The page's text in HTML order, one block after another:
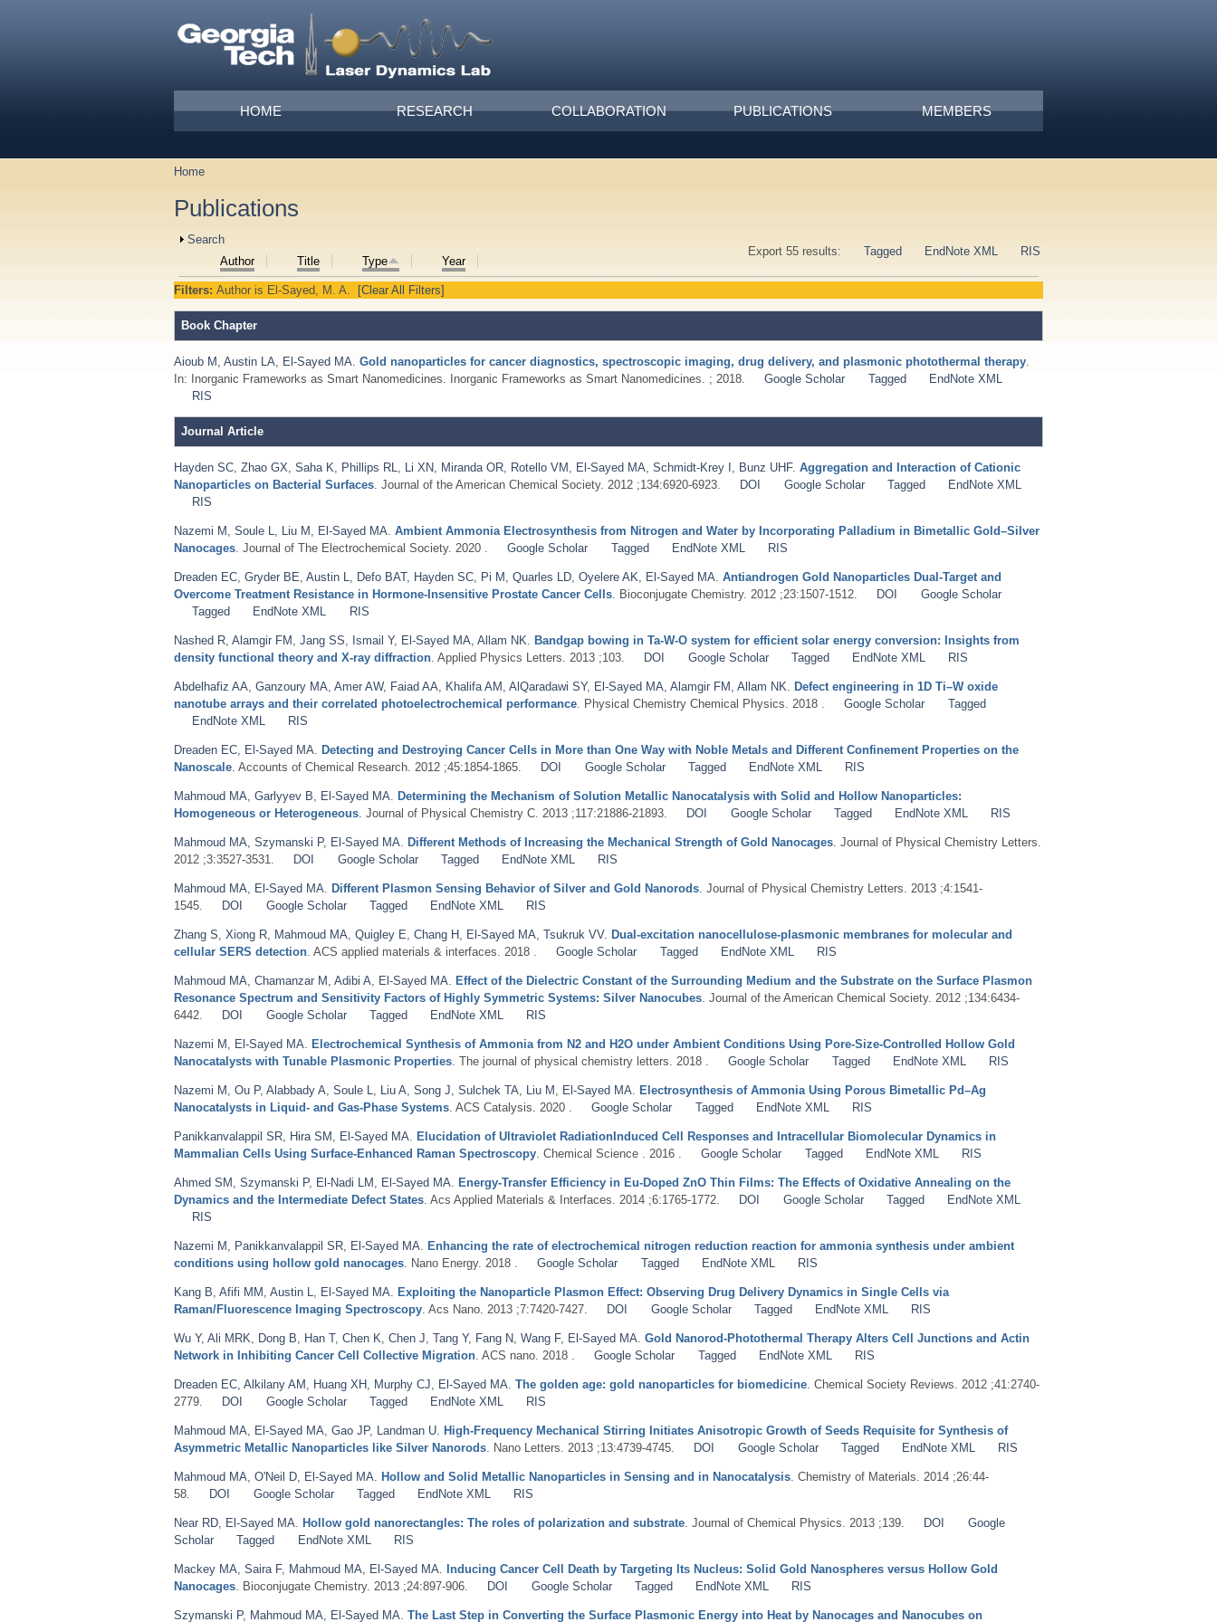
Main menu
HOME RESEARCH COLLABORATION PUBLICATIONS MEMBERS
You are here
Home
Publications
Show
Search
Export 55 results:
Tagged EndNote XML RIS
Author Title Type Year
Filters: Author is El-Sayed, M. A. [Clear All Filters]
Book Chapter
Aioub M Austin LA El-Sayed MA Gold nanoparticles for cancer diagnostics, spectroscopic imaging, drug delivery, and plasmonic photothermal therapy
In: Inorganic Frameworks as Smart Nanomedicines. Inorganic Frameworks as Smart Nanomedicines. ; 2018.
Google Scholar Tagged
EndNote XML
RIS
Journal Article
Hayden SC Zhao GX Saha K Phillips RL Li XN Miranda OR Rotello VM El-Sayed MA Schmidt-Krey I Bunz UHF. Aggregation and Interaction of Cationic
Nanoparticles on Bacterial Surfaces . Journal of the American Chemical Society. 2012 ;134:6920-6923. DOI Google Scholar Tagged
EndNote XML
RIS
Nazemi M Soule L Liu M El-Sayed MA Ambient Ammonia Electrosynthesis from Nitrogen and Water by Incorporating Palladium in Bimetallic Gold–Silver
Nanocages . Journal of The Electrochemical Society. 2020 . Google Scholar Tagged EndNote XML RIS
Dreaden EC Gryder BE Austin L Defo BAT, Hayden SC Pi M Quarles LD Oyelere AK El-Sayed MA Antiandrogen Gold Nanoparticles Dual-Target and
Overcome Treatment Resistance in Hormone-Insensitive Prostate Cancer Cells . Bioconjugate Chemistry. 2012 ;23:1507-1512. DOI
Google Scholar
Tagged
EndNote XML RIS
Nashed R Alamgir FM Jang SS Ismail Y, El-Sayed MA Allam NK Bandgap bowing in Ta-W-O system for efficient solar energy conversion: Insights from
density functional theory and X-ray diffraction . Applied Physics Letters. 2013 ;103. DOI Google Scholar Tagged EndNote XML RIS
Abdelhafiz AA Ganzoury MA Amer AW, Faiad AA Khalifa AM AlQaradawi SY, El-Sayed MA Alamgir FM Allam NK Defect engineering in 1D Ti–W oxide
nanotube arrays and their correlated photoelectrochemical performance . Physical Chemistry Chemical Physics. 2018 . Google Scholar
Tagged
EndNote XML
RIS
Dreaden EC El-Sayed MA Detecting and Destroying Cancer Cells in More than One Way with Noble Metals and Different Confinement Properties on the
Nanoscale . Accounts of Chemical Research. 2012 ;45:1854-1865. DOI Google Scholar Tagged EndNote XML RIS
Mahmoud MA Garlyyev B El-Sayed MA Determining the Mechanism of Solution Metallic Nanocatalysis with Solid and Hollow Nanoparticles:
Homogeneous or Heterogeneous . Journal of Physical Chemistry C. 2013 ;117:21886-21893. DOI Google Scholar Tagged EndNote XML RIS
Mahmoud MA Szymanski P, El-Sayed MA Different Methods of Increasing the Mechanical Strength of Gold Nanocages . Journal of Physical Chemistry Letters.
2012 ;3:3527-3531.
DOI Google Scholar Tagged EndNote XML RIS
Mahmoud MA El-Sayed MA Different Plasmon Sensing Behavior of Silver and Gold Nanorods . Journal of Physical Chemistry Letters. 2013 ;4:1541-
1545.
DOI Google Scholar Tagged EndNote XML RIS
Zhang S Xiong R Mahmoud MA Quigley E Chang H El-Sayed MA Tsukruk VV. Dual-excitation nanocellulose-plasmonic membranes for molecular and
cellular SERS detection . ACS applied materials & interfaces. 2018 . Google Scholar Tagged EndNote XML RIS
Mahmoud MA Chamanzar M Adibi A El-Sayed MA Effect of the Dielectric Constant of the Surrounding Medium and the Substrate on the Surface Plasmon
Resonance Spectrum and Sensitivity Factors of Highly Symmetric Systems: Silver Nanocubes . Journal of the American Chemical Society. 2012 ;134:6434-
6442.
DOI Google Scholar Tagged EndNote XML RIS
Nazemi M El-Sayed MA Electrochemical Synthesis of Ammonia from N2 and H2O under Ambient Conditions Using Pore-Size-Controlled Hollow Gold
Nanocatalysts with Tunable Plasmonic Properties . The journal of physical chemistry letters. 2018 . Google Scholar Tagged EndNote XML RIS
Nazemi M Ou P, Alabbady A Soule L Liu A Song J Sulchek TA Liu M El-Sayed MA Electrosynthesis of Ammonia Using Porous Bimetallic Pd–Ag
Nanocatalysts in Liquid- and Gas-Phase Systems . ACS Catalysis. 2020 . Google Scholar Tagged EndNote XML RIS
Panikkanvalappil SR Hira SM El-Sayed MA Elucidation of Ultraviolet RadiationInduced Cell Responses and Intracellular Biomolecular Dynamics in
Mammalian Cells Using Surface-Enhanced Raman Spectroscopy . Chemical Science . 2016 . Google Scholar Tagged EndNote XML RIS
Ahmed SM Szymanski P, El-Nadi LM El-Sayed MA Energy-Transfer Efficiency in Eu-Doped ZnO Thin Films: The Effects of Oxidative Annealing on the
Dynamics and the Intermediate Defect States . Acs Applied Materials & Interfaces. 2014 ;6:1765-1772. DOI Google Scholar Tagged
EndNote XML
RIS
Nazemi M Panikkanvalappil SR El-Sayed MA Enhancing the rate of electrochemical nitrogen reduction reaction for ammonia synthesis under ambient
conditions using hollow gold nanocages . Nano Energy. 2018 . Google Scholar Tagged EndNote XML RIS
Kang B Afifi MM Austin L El-Sayed MA Exploiting the Nanoparticle Plasmon Effect: Observing Drug Delivery Dynamics in Single Cells via
Raman/Fluorescence Imaging Spectroscopy . Acs Nano. 2013 ;7:7420-7427. DOI Google Scholar Tagged EndNote XML RIS
Wu Y, Ali MRK Dong B Han T, Chen K Chen J Tang Y, Fang N Wang F, El-Sayed MA Gold Nanorod-Photothermal Therapy Alters Cell Junctions and Actin
Network in Inhibiting Cancer Cell Collective Migration . ACS nano. 2018 . Google Scholar Tagged EndNote XML RIS
Dreaden EC Alkilany AM Huang XH Murphy CJ El-Sayed MA The golden age: gold nanoparticles for biomedicine . Chemical Society Reviews. 2012 ;41:2740-
2779.
DOI Google Scholar Tagged EndNote XML RIS
Mahmoud MA El-Sayed MA Gao JP, Landman U High-Frequency Mechanical Stirring Initiates Anisotropic Growth of Seeds Requisite for Synthesis of
Asymmetric Metallic Nanoparticles like Silver Nanorods . Nano Letters. 2013 ;13:4739-4745. DOI Google Scholar Tagged EndNote XML RIS
Mahmoud MA O'Neil D El-Sayed MA Hollow and Solid Metallic Nanoparticles in Sensing and in Nanocatalysis . Chemistry of Materials. 2014 ;26:44-
58.
DOI Google Scholar Tagged EndNote XML RIS
Near RD El-Sayed MA Hollow gold nanorectangles: The roles of polarization and substrate . Journal of Chemical Physics. 2013 ;139. DOI
Google
Scholar
Tagged EndNote XML RIS
Mackey MA Saira F, Mahmoud MA El-Sayed MA Inducing Cancer Cell Death by Targeting Its Nucleus: Solid Gold Nanospheres versus Hollow Gold
Nanocages . Bioconjugate Chemistry. 2013 ;24:897-906. DOI Google Scholar Tagged EndNote XML RIS
Szymanski P, Mahmoud MA El-Sayed MA The Last Step in Converting the Surface Plasmonic Energy into Heat by Nanocages and Nanocubes on